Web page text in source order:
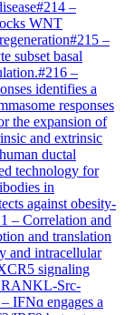
#214 –
WNT
#215 –
subset basal
#216 –
identifies a
responses
the expansion of
and extrinsic
ductal
technology for
in
against obesity-
– Correlation and
and translation
and intracellular
signaling
RANKL-Src-
– IFNɑ engages a